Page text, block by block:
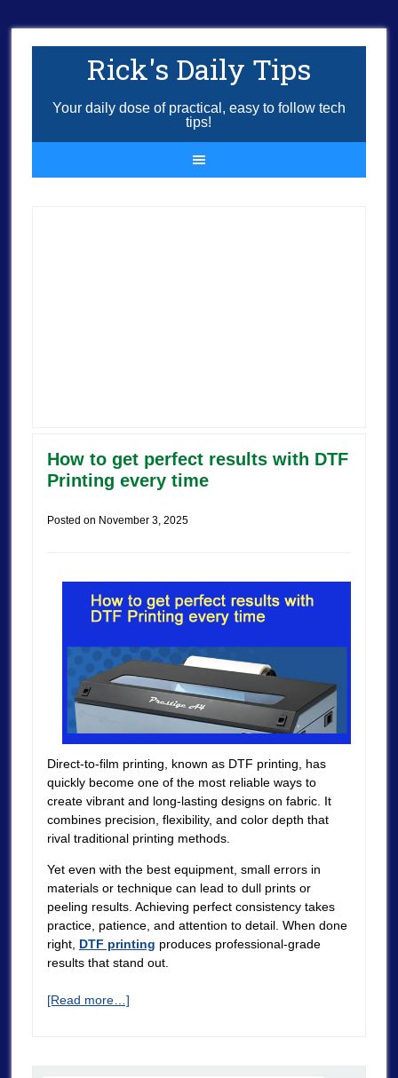
Rick's Daily Tips
Your daily dose of practical, easy to follow tech
tips!
How to get perfect results with DTF
Printing every time
Posted on November 3, 2025
Direct-to-film printing, known as DTF printing, has
quickly become one of the most reliable ways to
create vibrant and long-lasting designs on fabric. It
combines precision, flexibility, and color depth that
rival traditional printing methods.
Yet even with the best equipment, small errors in
materials or technique can lead to dull prints or
peeling results. Achieving perfect consistency takes
practice, patience, and attention to detail. When done
right, DTF printing produces professional-grade
results that stand out.
[Read more…]